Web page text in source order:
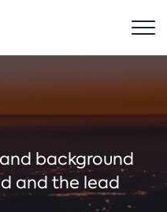
background
and the lead